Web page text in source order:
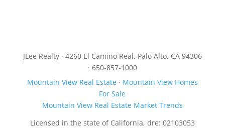
JLee Realty · 4260 El Camino Real, Palo Alto, CA 94306
· 650-857-1000
Mountain View Real Estate· Mountain View Homes
For Sale
Mountain View Real Estate Market Trends
Licensed in the state of California, dre: 02103053